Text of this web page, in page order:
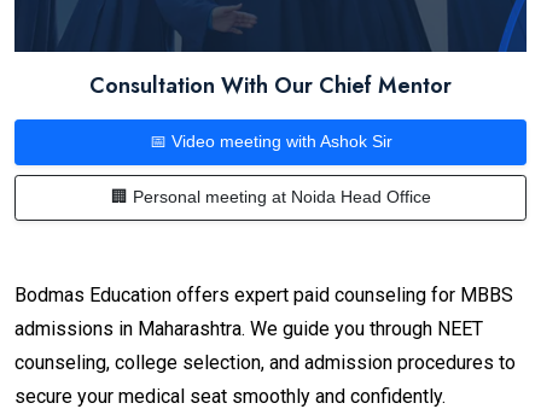
Consultation With Our Chief Mentor
📅 Video meeting with Ashok Sir
🏢 Personal meeting at Noida Head Office
Bodmas Education offers expert paid counseling for MBBS
admissions in Maharashtra. We guide you through NEET
counseling, college selection, and admission procedures to
secure your medical seat smoothly and confidently.